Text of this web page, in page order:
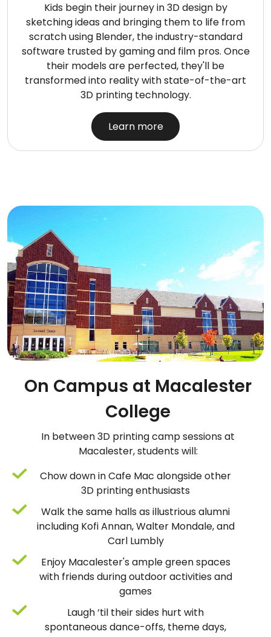
Kids begin their journey in 3D design by
sketching ideas and bringing them to life from
scratch using Blender, the industry-standard
software trusted by gaming and film pros. Once
their models are perfected, they'll be
transformed into reality with state-of-the-art
3D printing technology.
Learn more
On Campus at Macalester
College
In between 3D printing camp sessions at
Macalester, students will:
Chow down in Cafe Mac alongside other
3D printing enthusiasts
Walk the same halls as illustrious alumni
including Kofi Annan, Walter Mondale, and
Carl Lumbly
Enjoy Macalester's ample green spaces
with friends during outdoor activities and
games
Laugh ‘til their sides hurt with
spontaneous dance-offs, theme days,